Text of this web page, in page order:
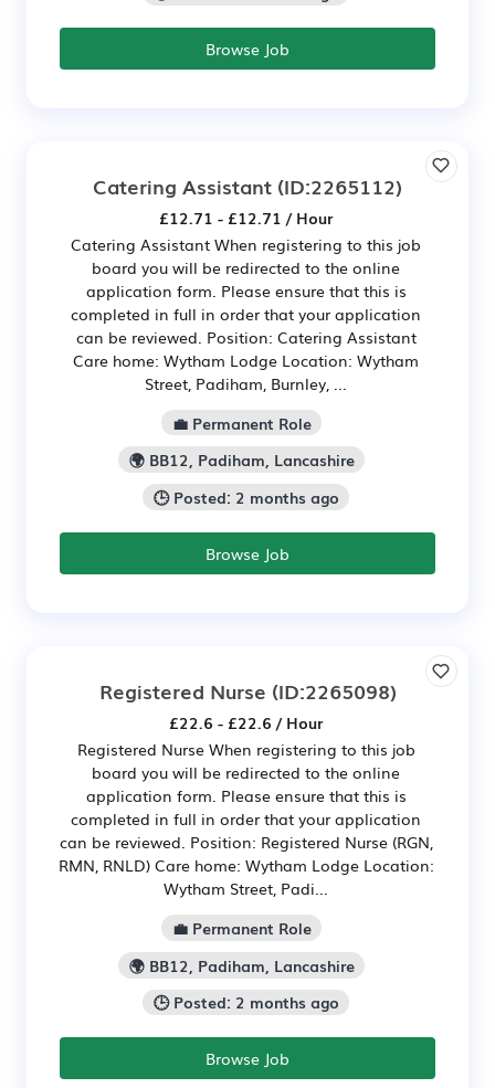
Browse Job
Catering Assistant (ID:2265112)
£12.71 - £12.71 / Hour
Catering Assistant When registering to this job
board you will be redirected to the online
application form. Please ensure that this is
completed in full in order that your application
can be reviewed. Position: Catering Assistant
Care home: Wytham Lodge Location: Wytham
Street, Padiham, Burnley, ...
💼 Permanent Role
🌍 BB12, Padiham, Lancashire
🕒 Posted: 2 months ago
Browse Job
Registered Nurse (ID:2265098)
£22.6 - £22.6 / Hour
Registered Nurse When registering to this job
board you will be redirected to the online
application form. Please ensure that this is
completed in full in order that your application
can be reviewed. Position: Registered Nurse (RGN,
RMN, RNLD) Care home: Wytham Lodge Location:
Wytham Street, Padi...
💼 Permanent Role
🌍 BB12, Padiham, Lancashire
🕒 Posted: 2 months ago
Browse Job